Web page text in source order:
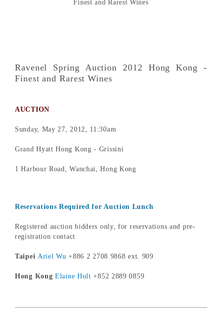
Ravenel Spring Auction 2012 Hong Kong -
Finest and Rarest Wines
AUCTION
Sunday, May 27, 2012, 11:30am
Grand Hyatt Hong Kong - Grissini
1 Harbour Road, Wanchai, Hong Kong
Reservations Required for Auction Lunch
Registered auction bidders only, for reservations and pre-
registration contact
Taipei Ariel Wu +886 2 2708 9868 ext. 909
Hong Kong Elaine Holt +852 2889 0859